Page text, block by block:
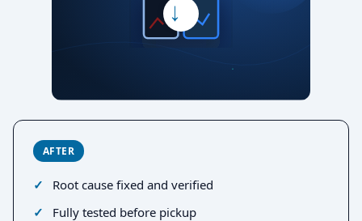
→
AFTER
Root cause fixed and verified
Fully tested before pickup